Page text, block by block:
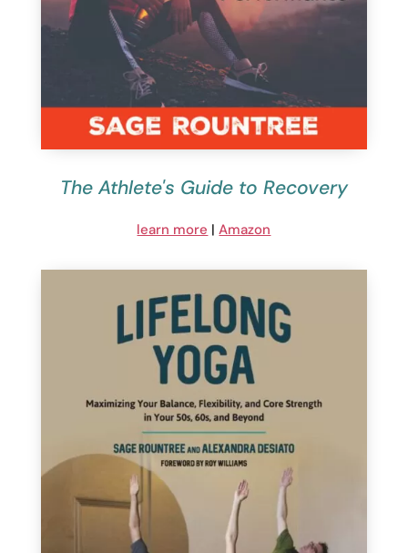
The Athlete's Guide to Recovery
learn more |Amazon